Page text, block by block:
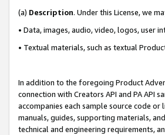
(a) Description. Under this License, we
• Data, images, audio, video, logos, user
• Textual materials, such as textual
In addition to the foregoing Product
connection with Creators API and PA API
accompanies each sample source code
manuals, guides, supporting materials,
technical and engineering requirements,